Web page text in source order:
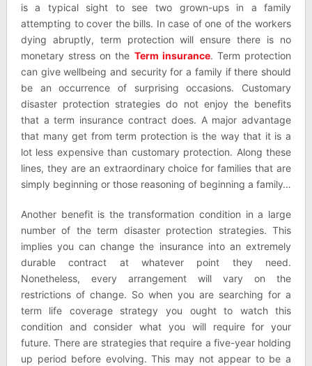
is a typical sight to see two grown-ups in a family
attempting to cover the bills. In case of one of the workers
dying abruptly, term protection will ensure there is no
monetary stress on the Term insurance. Term protection
can give wellbeing and security for a family if there should
be an occurrence of surprising occasions. Customary
disaster protection strategies do not enjoy the benefits
that a term insurance contract does. A major advantage
that many get from term protection is the way that it is a
lot less expensive than customary protection. Along these
lines, they are an extraordinary choice for families that are
simply beginning or those reasoning of beginning a family…
Another benefit is the transformation condition in a large
number of the term disaster protection strategies. This
implies you can change the insurance into an extremely
durable contract at whatever point they need.
Nonetheless, every arrangement will vary on the
restrictions of change. So when you are searching for a
term life coverage strategy you ought to watch this
condition and consider what you will require for your
future. There are strategies that require a five-year holding
up period before evolving. This may not appear to be a